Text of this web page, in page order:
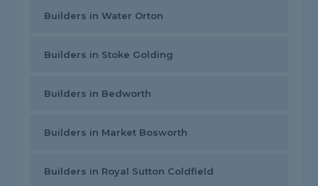
Builders in Water Orton
Builders in Stoke Golding
Builders in Bedworth
Builders in Market Bosworth
Builders in Royal Sutton Coldfield